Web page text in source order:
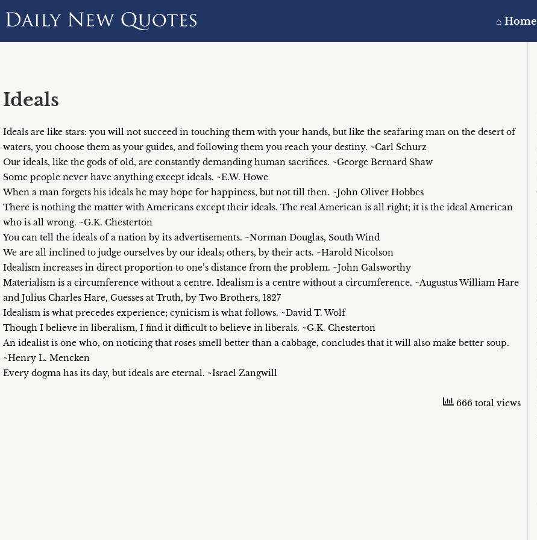
⌂ Home
Ideals
Ideals are like stars: you will not succeed in touching them with your hands, but like the seafaring man on the desert of
waters, you choose them as your guides, and following them you reach your destiny. ~Carl Schurz
Our ideals, like the gods of old, are constantly demanding human sacrifices. ~George Bernard Shaw
Some people never have anything except ideals. ~E.W. Howe
When a man forgets his ideals he may hope for happiness, but not till then. ~John Oliver Hobbes
There is nothing the matter with Americans except their ideals. The real American is all right; it is the ideal American
who is all wrong. ~G.K. Chesterton
You can tell the ideals of a nation by its advertisements. ~Norman Douglas, South Wind
We are all inclined to judge ourselves by our ideals; others, by their acts. ~Harold Nicolson
Idealism increases in direct proportion to one’s distance from the problem. ~John Galsworthy
Materialism is a circumference without a centre. Idealism is a centre without a circumference. ~Augustus William Hare
and Julius Charles Hare, Guesses at Truth, by Two Brothers, 1827
Idealism is what precedes experience; cynicism is what follows. ~David T. Wolf
Though I believe in liberalism, I find it difficult to believe in liberals. ~G.K. Chesterton
An idealist is one who, on noticing that roses smell better than a cabbage, concludes that it will also make better soup.
~Henry L. Mencken
Every dogma has its day, but ideals are eternal. ~Israel Zangwill
666 total views